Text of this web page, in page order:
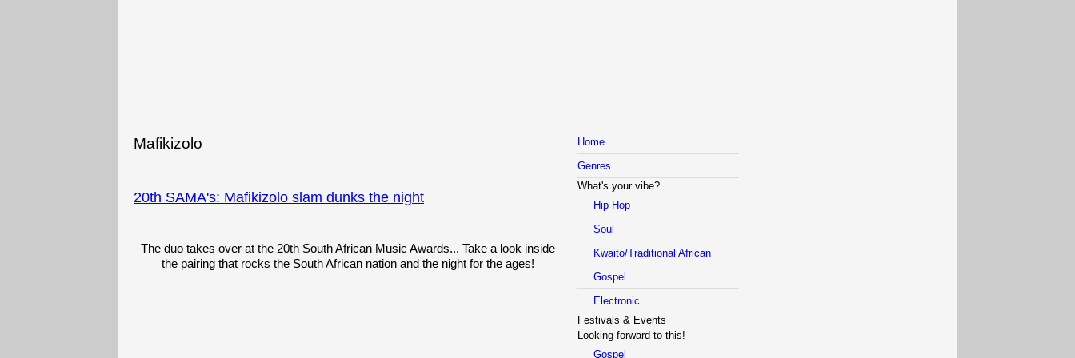
Mafikizolo
20th SAMA's: Mafikizolo slam dunks the night
The duo takes over at the 20th South African Music Awards... Take a look inside
the pairing that rocks the South African nation and the night for the ages!
Home
Genres
What's your vibe?
Hip Hop
Soul
Kwaito/Traditional African
Gospel
Electronic
Festivals & Events
Looking forward to this!
Gospel